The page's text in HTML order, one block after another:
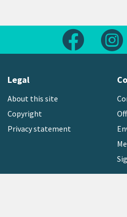
Follow us
Legal
About this site
Copyright
Privacy statement